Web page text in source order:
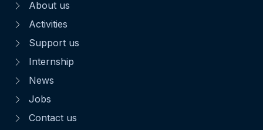
About us
Activities
Support us
Internship
News
Jobs
Contact us